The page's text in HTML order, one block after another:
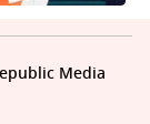
Media